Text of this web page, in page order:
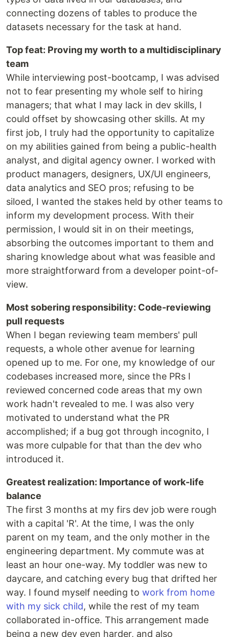
connecting dozens of tables to produce the
datasets necessary for the task at hand.
Top feat: Proving my worth to a multidisciplinary
team
While interviewing post-bootcamp, I was advised
not to fear presenting my whole self to hiring
managers; that what I may lack in dev skills, I
could offset by showcasing other skills. At my
first job, I truly had the opportunity to capitalize
on my abilities gained from being a public-health
analyst, and digital agency owner. I worked with
product managers, designers, UX/UI engineers,
data analytics and SEO pros; refusing to be
siloed, I wanted the stakes held by other teams to
inform my development process. With their
permission, I would sit in on their meetings,
absorbing the outcomes important to them and
sharing knowledge about what was feasible and
more straightforward from a developer point-of-
view.
Most sobering responsibility: Code-reviewing
pull requests
When I began reviewing team members' pull
requests, a whole other avenue for learning
opened up to me. For one, my knowledge of our
codebases increased more, since the PRs I
reviewed concerned code areas that my own
work hadn't revealed to me. I was also very
motivated to understand what the PR
accomplished; if a bug got through incognito, I
was more culpable for that than the dev who
introduced it.
Greatest realization: Importance of work-life
balance
The first 3 months at my firs dev job were rough
with a capital 'R'. At the time, I was the only
parent on my team, and the only mother in the
engineering department. My commute was at
least an hour one-way. My toddler was new to
daycare, and catching every bug that drifted her
way. I found myself needing to work from home
with my sick child, while the rest of my team
collaborated in-office. This arrangement made
being a new dev even harder, and also